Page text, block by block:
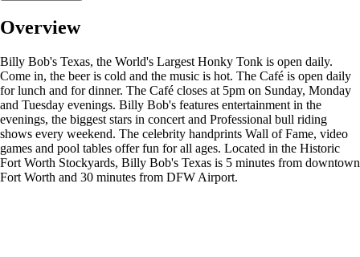
Overview
Billy Bob's Texas, the World's Largest Honky Tonk is open daily.
Come in, the beer is cold and the music is hot. The Café is open daily
for lunch and for dinner. The Café closes at 5pm on Sunday, Monday
and Tuesday evenings. Billy Bob's features entertainment in the
evenings, the biggest stars in concert and Professional bull riding
shows every weekend. The celebrity handprints Wall of Fame, video
games and pool tables offer fun for all ages. Located in the Historic
Fort Worth Stockyards, Billy Bob's Texas is 5 minutes from downtown
Fort Worth and 30 minutes from DFW Airport.